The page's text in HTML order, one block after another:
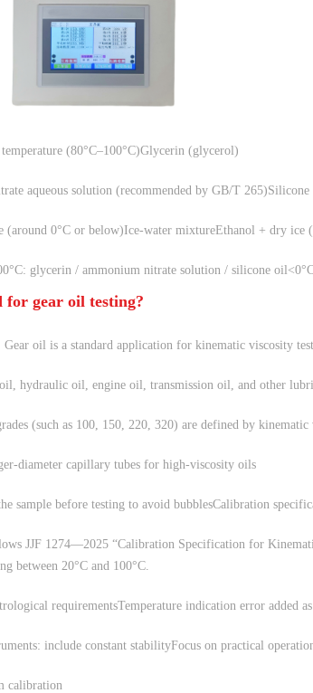
(80°C–100°C)Glycerin (glycerol)
aqueous solution (recommended by GB/T 265)Silicone
(around 0°C or below)Ice-water mixtureEthanol + dry ice
glycerin / ammonium nitrate solution / silicone oil
for gear oil testing?
Gear oil is a standard application for kinematic viscosity
hydraulic oil, engine oil, transmission oil, and other
(such as 100, 150, 220, 320) are defined by kinematic
diameter capillary tubes for high-viscosity oils
sample before testing to avoid bubblesCalibration
JJF 1274—2025 “Calibration Specification for
between 20°C and 100°C.
requirementsTemperature indication error added
include constant stabilityFocus on practical
calibration